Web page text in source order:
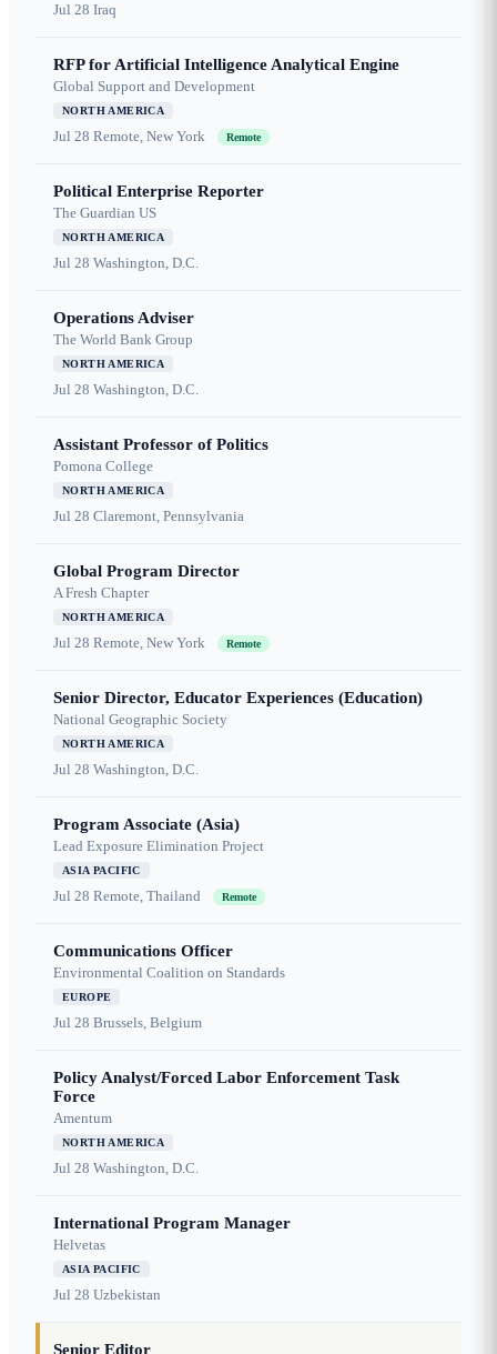
Jul 28 Iraq
RFP for Artificial Intelligence Analytical Engine
Global Support and Development
NORTH AMERICA
Jul 28 Remote, New York Remote
Political Enterprise Reporter
The Guardian US
NORTH AMERICA
Jul 28 Washington, D.C.
Operations Adviser
The World Bank Group
NORTH AMERICA
Jul 28 Washington, D.C.
Assistant Professor of Politics
Pomona College
NORTH AMERICA
Jul 28 Claremont, Pennsylvania
Global Program Director
A Fresh Chapter
NORTH AMERICA
Jul 28 Remote, New York Remote
Senior Director, Educator Experiences (Education)
National Geographic Society
NORTH AMERICA
Jul 28 Washington, D.C.
Program Associate (Asia)
Lead Exposure Elimination Project
ASIA PACIFIC
Jul 28 Remote, Thailand Remote
Communications Officer
Environmental Coalition on Standards
EUROPE
Jul 28 Brussels, Belgium
Policy Analyst/Forced Labor Enforcement Task
Force
Amentum
NORTH AMERICA
Jul 28 Washington, D.C.
International Program Manager
Helvetas
ASIA PACIFIC
Jul 28 Uzbekistan
Senior Editor